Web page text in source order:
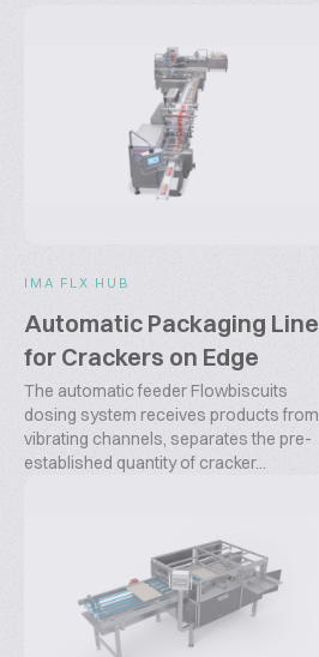
IMA FLX HUB
Automatic Packaging Line
for Crackers on Edge
The automatic feeder Flowbiscuits
dosing system receives products from
vibrating channels, separates the pre-
established quantity of cracker...